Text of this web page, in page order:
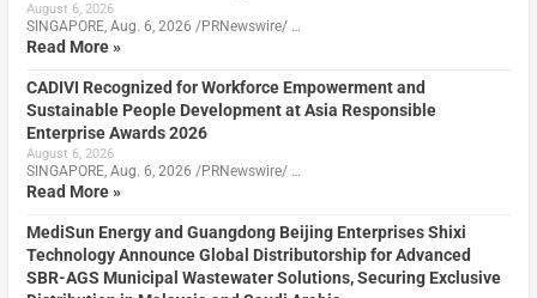
August 6, 2026
SINGAPORE, Aug. 6, 2026 /PRNewswire/ …
Read More »
CADIVI Recognized for Workforce Empowerment and
Sustainable People Development at Asia Responsible
Enterprise Awards 2026
August 6, 2026
SINGAPORE, Aug. 6, 2026 /PRNewswire/ …
Read More »
MediSun Energy and Guangdong Beijing Enterprises Shixi
Technology Announce Global Distributorship for Advanced
SBR-AGS Municipal Wastewater Solutions, Securing Exclusive